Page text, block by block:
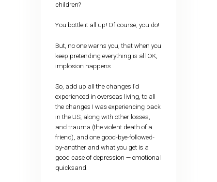
children?
You bottle it all up! Of course, you do!
But, no one warns you, that when you
keep pretending everything is all OK,
implosion happens.
So, add up all the changes I’d
experienced in overseas living, to all
the changes I was experiencing back
in the US, along with other losses,
and trauma (the violent death of a
friend), and one good-bye-followed-
by-another and what you get is a
good case of depression — emotional
quicksand.